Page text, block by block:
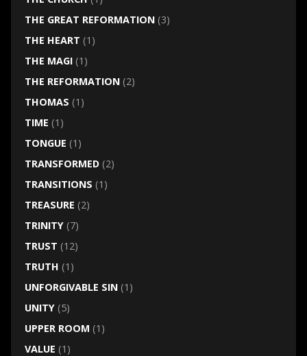
THE GREAT REFORMATION(3)
THE HEART (1)
THE MAGI(1)
THE REFORMATION(2)
THOMAS (1)
TIME (1)
TONGUE (1)
TRANSFORMED(2)
TRANSITIONS (1)
TREASURE (2)
TRINITY(7)
TRUST (12)
TRUTH (1)
UNFORGIVABLE SIN(1)
UNITY(5)
UPPER ROOM (1)
VALUE (1)